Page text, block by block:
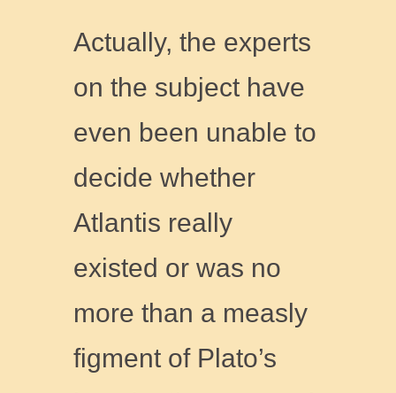
Actually, the experts
on the subject have
even been unable to
decide whether
Atlantis really
existed or was no
more than a measly
figment of Plato’s